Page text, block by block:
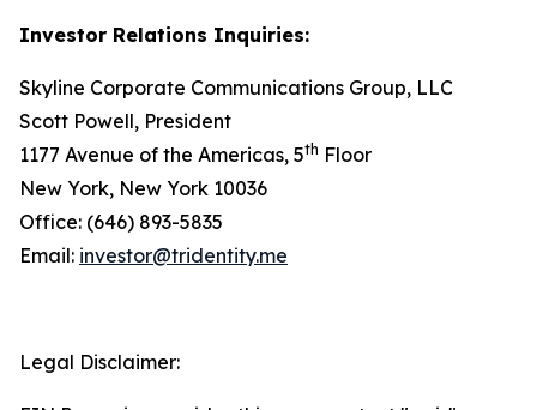
Investor Relations Inquiries:
Skyline Corporate Communications Group, LLC
Scott Powell, President
1177 Avenue of the Americas, 5th Floor
New York, New York 10036
Office: (646) 893-5835
Email: investor@tridentity.me
Legal Disclaimer: